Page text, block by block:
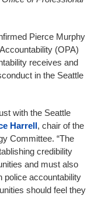
Pierce Murphy
(OPA)
receives and
in the Seattle
with the Seattle
Harrell, chair of the
Committee. “The
credibility
and must also
police accountability
should feel they